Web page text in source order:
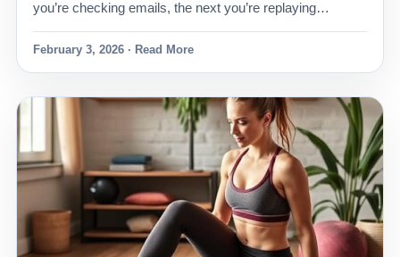
you’re checking emails, the next you’re replaying…
February 3, 2026 · Read More